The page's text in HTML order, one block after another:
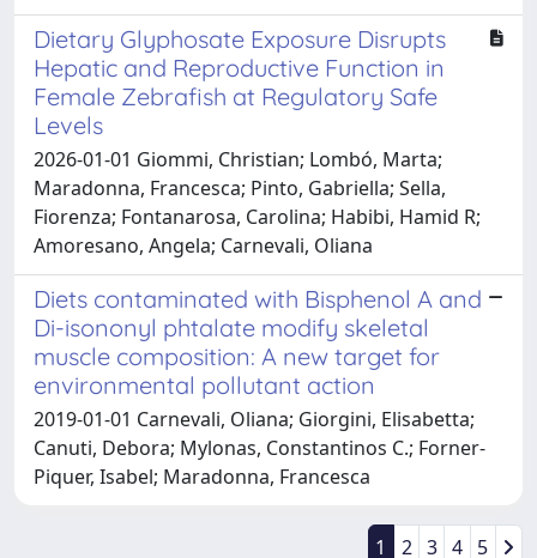
Dietary Glyphosate Exposure Disrupts
Hepatic and Reproductive Function in
Female Zebrafish at Regulatory Safe
Levels
2026-01-01 Giommi, Christian; Lombó, Marta;
Maradonna, Francesca; Pinto, Gabriella; Sella,
Fiorenza; Fontanarosa, Carolina; Habibi, Hamid R;
Amoresano, Angela; Carnevali, Oliana
Diets contaminated with Bisphenol A and
Di-isononyl phtalate modify skeletal
muscle composition: A new target for
environmental pollutant action
2019-01-01 Carnevali, Oliana; Giorgini, Elisabetta;
Canuti, Debora; Mylonas, Constantinos C.; Forner-
Piquer, Isabel; Maradonna, Francesca
1 2 3 4 5